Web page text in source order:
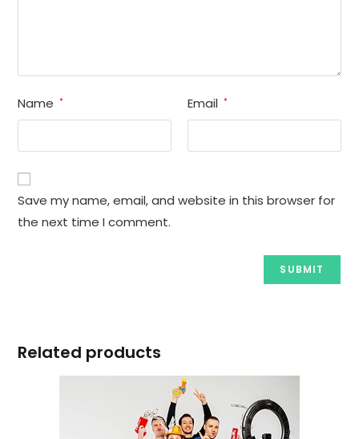
Name * Email *
Save my name, email, and website in this browser for
the next time I comment.
Related products